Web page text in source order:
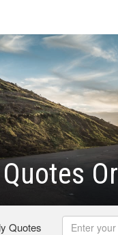
Quotes